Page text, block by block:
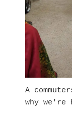
A
why we're